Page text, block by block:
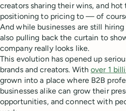
creators sharing their wins, and
positioning to pricing to — of
And while businesses are still
also pulling back the curtain to
company really looks like.
This evolution has opened up
brands and creators. Withover 1
grown into a place where B2B
businesses alike can grow their
opportunities, and connect with